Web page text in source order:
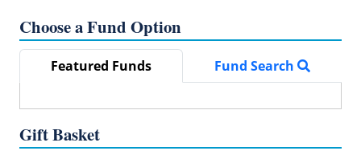
Choose a Fund Option
Featured Funds Fund Search
Gift Basket